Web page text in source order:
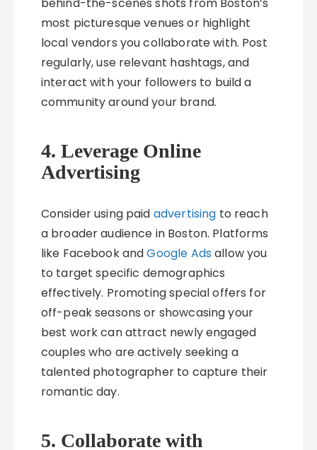
most picturesque venues or highlight
local vendors you collaborate with. Post
regularly, use relevant hashtags, and
interact with your followers to build a
community around your brand.
4. Leverage Online
Advertising
Consider using paid advertising to reach
a broader audience in Boston. Platforms
like Facebook andGoogle Ads allow you
to target specific demographics
effectively. Promoting special offers for
off-peak seasons or showcasing your
best work can attract newly engaged
couples who are actively seeking a
talented photographer to capture their
romantic day.
5. Collaborate with